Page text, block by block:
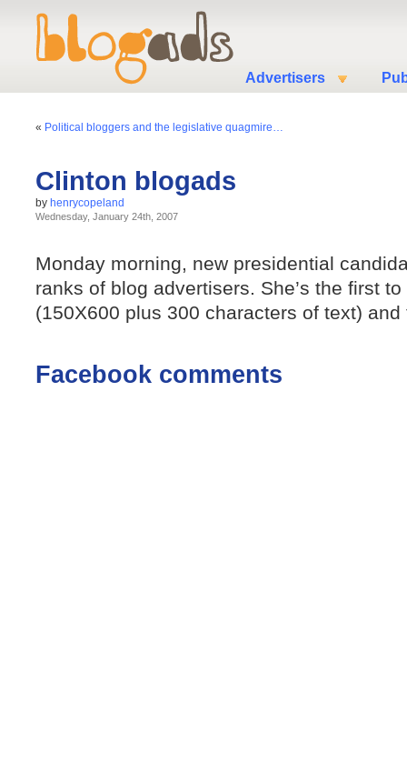
Advertisers
« Political bloggers and the legislative quagmire…
Clinton blogads
by henrycopeland
Wednesday, January 24th, 2007
Monday morning, new presidential
ranks of blog advertisers. She’s the first
(150X600 plus 300 characters of text)
Facebook comments